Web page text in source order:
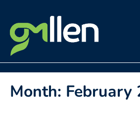
content
Month: February